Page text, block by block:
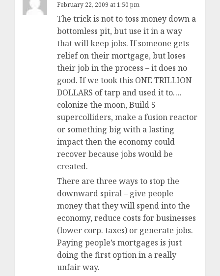
February 22, 2009 at 1:50 pm
The trick is not to toss money down a
bottomless pit, but use it in a way
that will keep jobs. If someone gets
relief on their mortgage, but loses
their job in the process – it does no
good. If we took this ONE TRILLION
DOLLARS of tarp and used it to….
colonize the moon, Build 5
supercolliders, make a fusion reactor
or something big with a lasting
impact then the economy could
recover because jobs would be
created.
There are three ways to stop the
downward spiral – give people
money that they will spend into the
economy, reduce costs for businesses
(lower corp. taxes) or generate jobs.
Paying people’s mortgages is just
doing the first option in a really
unfair way.